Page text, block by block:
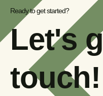
Ready to get started?
Let's
touch!